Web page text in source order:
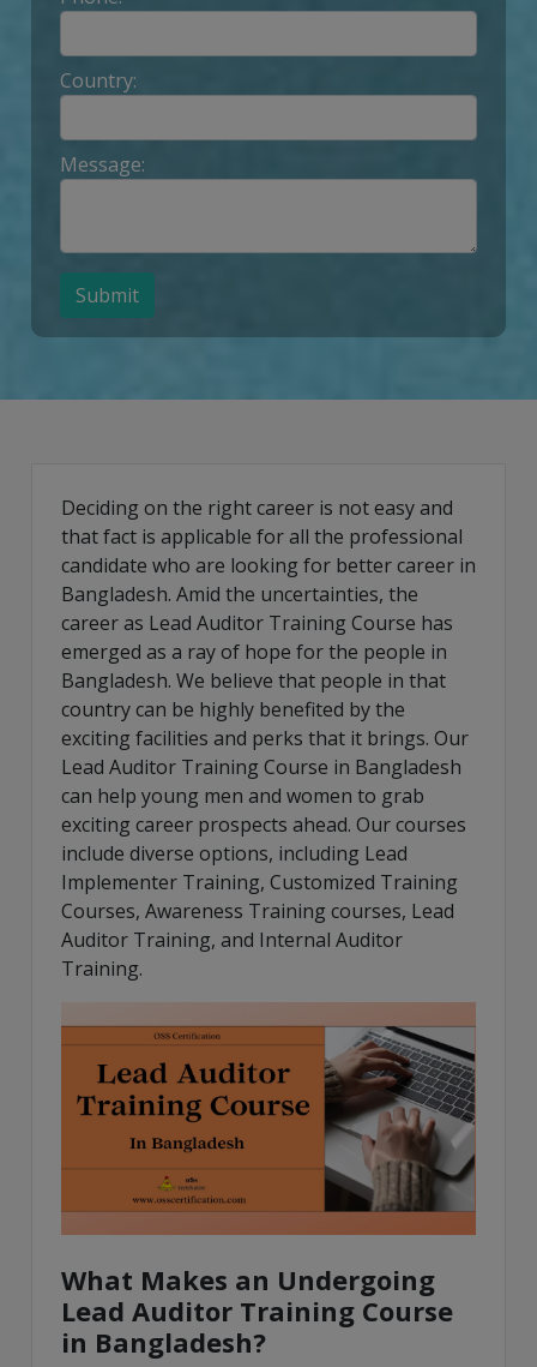
Country:
Message:
Submit
Deciding on the right career is not easy and
that fact is applicable for all the professional
candidate who are looking for better career in
Bangladesh. Amid the uncertainties, the
career as Lead Auditor Training Course has
emerged as a ray of hope for the people in
Bangladesh. We believe that people in that
country can be highly benefited by the
exciting facilities and perks that it brings. Our
Lead Auditor Training Course in Bangladesh
can help young men and women to grab
exciting career prospects ahead. Our courses
include diverse options, including Lead
Implementer Training, Customized Training
Courses, Awareness Training courses, Lead
Auditor Training, and Internal Auditor
Training.
What Makes an Undergoing
Lead Auditor Training Course
in Bangladesh?